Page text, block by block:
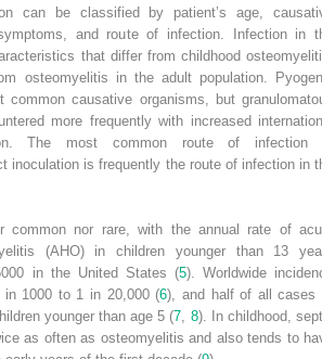
can be classified by patient’s age,
and route of infection. Infection in
that differ from childhood
osteomyelitis in the adult population.
common causative organisms, but
more frequently with increased
The most common route of infection
inoculation is frequently the route of infection in
common nor rare, with the annual rate of
(AHO) in children younger than 13
in the United States (5). Worldwide
1000 to 1 in 20,000 (6), and half of all cases
younger than age 5 (7 8). In childhood,
as often as osteomyelitis and also tends to